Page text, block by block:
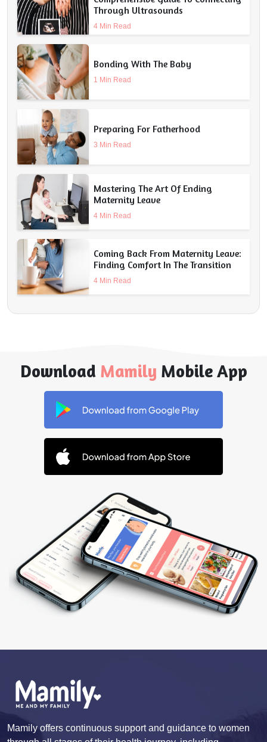
Through Ultrasounds
4 Min Read
Bonding With The Baby
1 Min Read
Preparing For Fatherhood
3 Min Read
Mastering The Art Of Ending
Maternity Leave
4 Min Read
Coming Back From Maternity Leave:
Finding Comfort In The Transition
4 Min Read
Download Mamily Mobile App
Mamily offers continuous support and guidance to women